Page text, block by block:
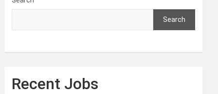
Search
Recent Jobs